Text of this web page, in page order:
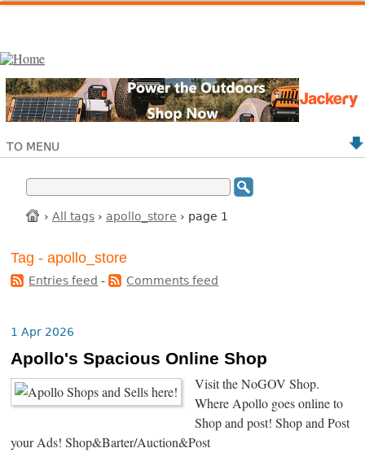
TO MENU
› All tags › apollo_store › page 1
Tag - apollo_store
Entries feed - Comments feed
1 Apr 2026
Apollo's Spacious Online Shop
Visit the NoGOV Shop.
Where Apollo goes online to
Shop and post! Shop and Post
your Ads! Shop&Barter/Auction&Post